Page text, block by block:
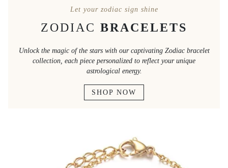
Let your zodiac sign shine
ZODIAC BRACELETS
Unlock the magic of the stars with our captivating Zodiac bracelet
collection, each piece personalized to reflect your unique
astrological energy.
SHOP NOW